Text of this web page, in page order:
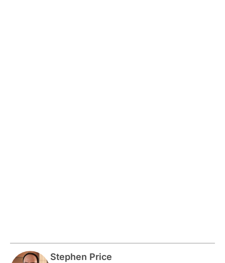
Stephen Price